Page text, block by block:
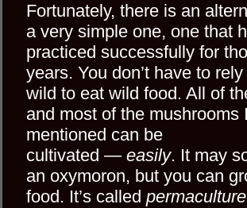
Fortunately, there is an
a very simple one, one that
practiced successfully for
years. You don’t have to
wild to eat wild food. All of
and most of the mushrooms
mentioned can be
cultivated — easily. It may
an oxymoron, but you can
food. It’s called permaculture